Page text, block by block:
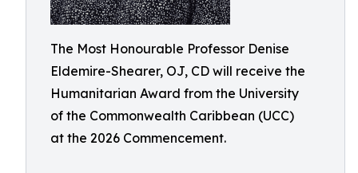
The Most Honourable Professor Denise
Eldemire-Shearer, OJ, CD will receive the
Humanitarian Award from the University
of the Commonwealth Caribbean (UCC)
at the 2026 Commencement.